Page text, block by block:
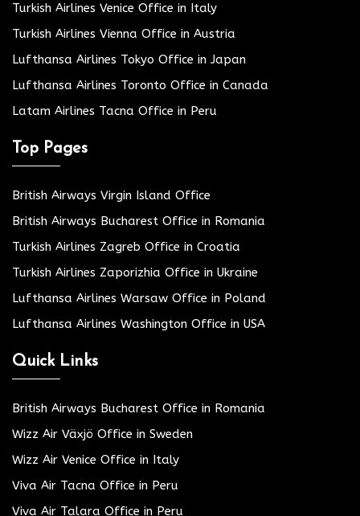
Turkish Airlines Venice Office in Italy
Turkish Airlines Vienna Office in Austria
Lufthansa Airlines Tokyo Office in Japan
Lufthansa Airlines Toronto Office in Canada
Latam Airlines Tacna Office in Peru
Top Pages
British Airways Virgin Island Office
British Airways Bucharest Office in Romania
Turkish Airlines Zagreb Office in Croatia
Turkish Airlines Zaporizhia Office in Ukraine
Lufthansa Airlines Warsaw Office in Poland
Lufthansa Airlines Washington Office in USA
Quick Links
British Airways Bucharest Office in Romania
Wizz Air Växjö Office in Sweden
Wizz Air Venice Office in Italy
Viva Air Tacna Office in Peru
Viva Air Talara Office in Peru